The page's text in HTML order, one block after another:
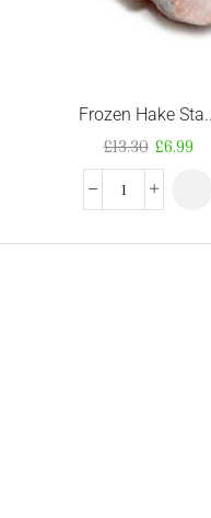
Frozen Hake
£13.30 £6.99